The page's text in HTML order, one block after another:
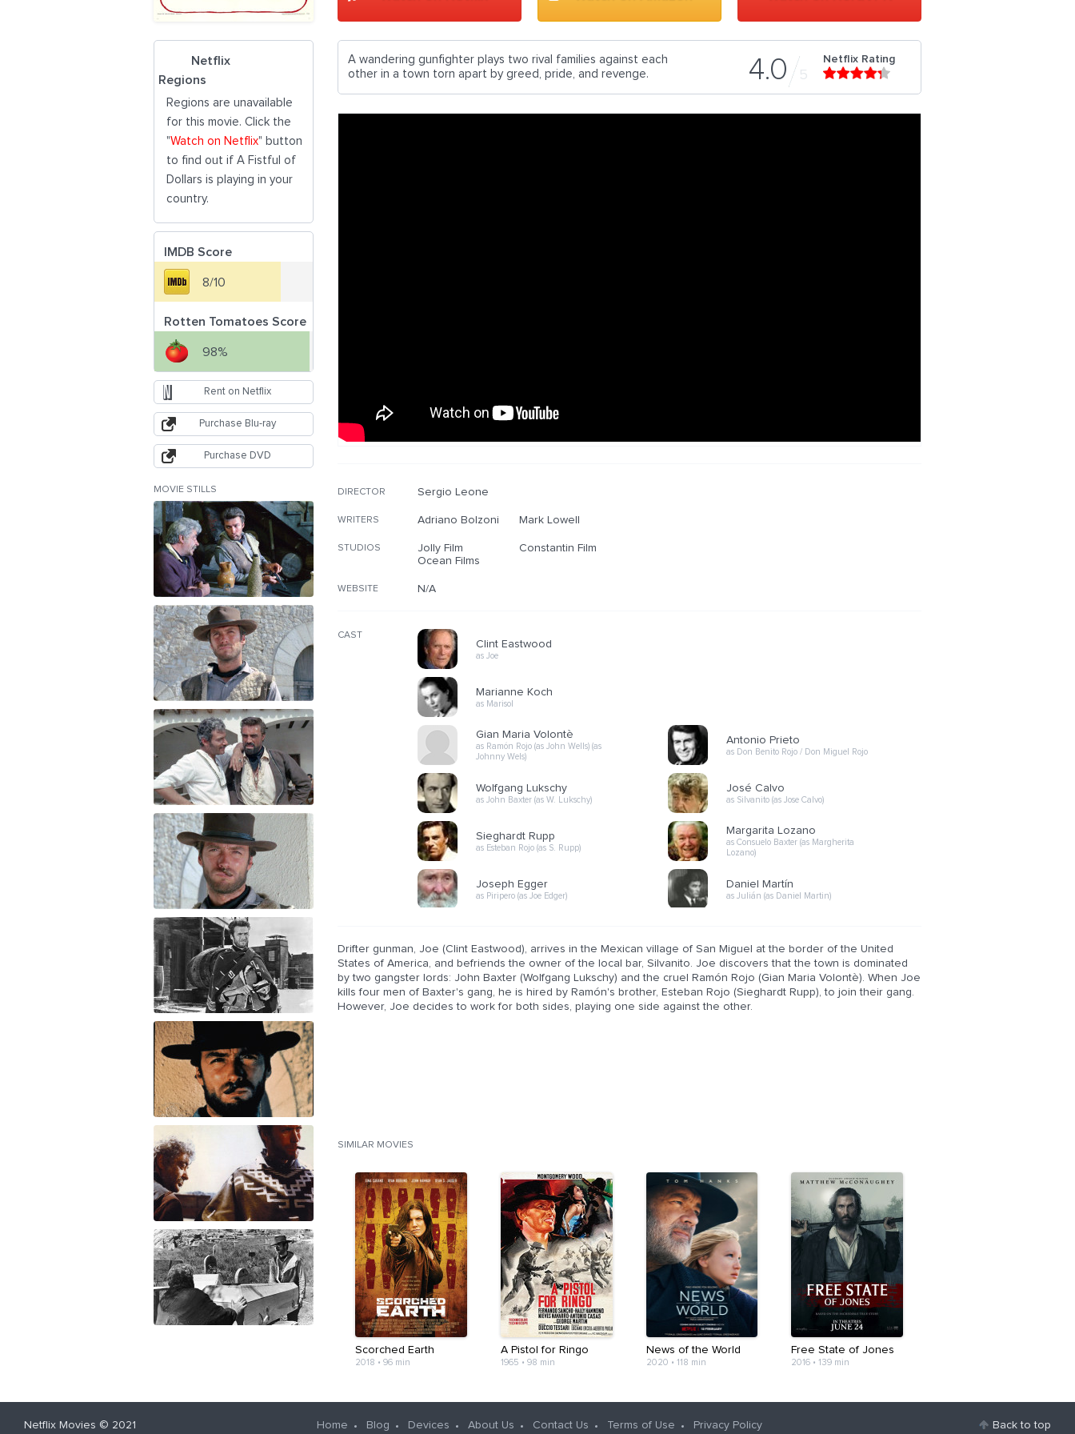
4.0 5
Netflix Rating
A wandering gunfighter plays two rival families against each
other in a town torn apart by greed, pride, and revenge.
DIRECTOR Sergio Leone
WRITERS Adriano Bolzoni Mark Lowell
STUDIOS Jolly Film
Constantin Film
Ocean Films
WEBSITE N/A
CAST
Clint Eastwood
as Joe
Marianne Koch
as Marisol
Gian Maria Volontè
as Ramón Rojo (as John Wells) (as
Johnny Wels)
Wolfgang Lukschy
as John Baxter (as W. Lukschy)
Sieghardt Rupp
as Esteban Rojo (as S. Rupp)
Joseph Egger
as Piripero (as Joe Edger)
Antonio Prieto
as Don Benito Rojo / Don Miguel Rojo
José Calvo
as Silvanito (as Jose Calvo)
Margarita Lozano
as Consuelo Baxter (as Margherita
Lozano)
Daniel Martín
as Julián (as Daniel Martin)
Drifter gunman, Joe (Clint Eastwood), arrives in the Mexican village of San Miguel at the border of the United
States of America, and befriends the owner of the local bar, Silvanito. Joe discovers that the town is dominated
by two gangster lords: John Baxter (Wolfgang Lukschy) and the cruel Ramón Rojo (Gian Maria Volontè). When Joe
kills four men of Baxter's gang, he is hired by Ramón's brother, Esteban Rojo (Sieghardt Rupp), to join their gang.
However, Joe decides to work for both sides, playing one side against the other.
SIMILAR MOVIES
Scorched Earth
2018 • 96 min
A Pistol for Ringo
1965 • 98 min
News of the World
2020 • 118 min
Free State of Jones
2016 • 139 min
Netflix
Regions
Regions are unavailable
for this movie. Click the
"Watch on Netflix" button
to find out if A Fistful of
Dollars is playing in your
country.
IMDB Score
8/10
Rotten Tomatoes Score
98%
Rent on Netflix
Purchase Blu-ray
Purchase DVD
MOVIE STILLS
Back to top
Home Blog Devices About Us Contact Us Terms of Use Privacy Policy
Netflix Movies © 2021